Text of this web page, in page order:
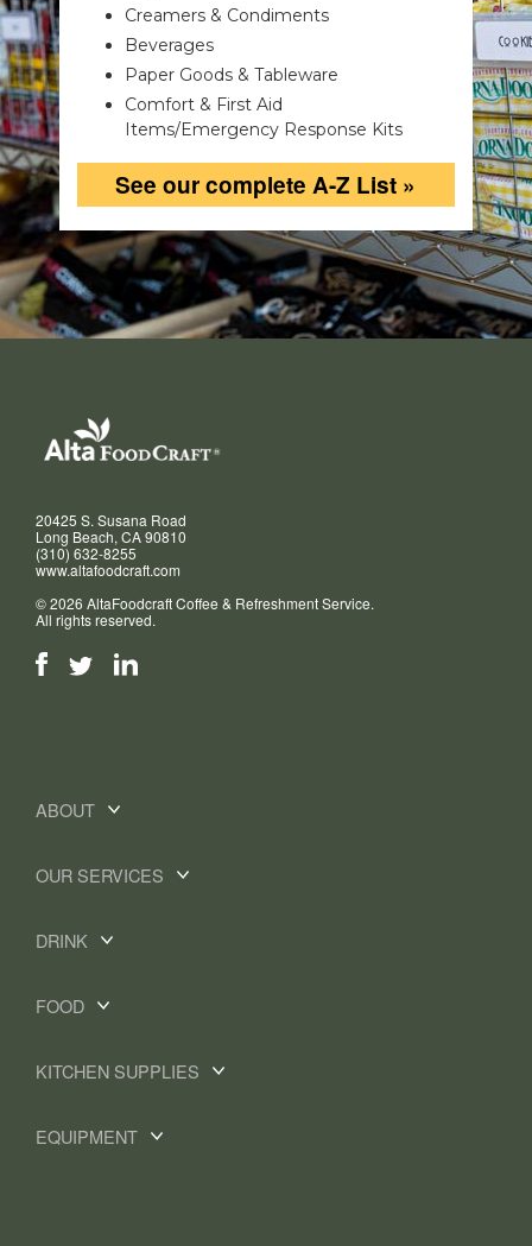
Creamers & Condiments
Beverages
Paper Goods & Tableware
Comfort & First Aid
Items/Emergency Response Kits
See our complete A-Z List »
20425 S. Susana Road
Long Beach, CA 90810
(310) 632-8255
www.altafoodcraft.com
© 2026 AltaFoodcraft Coffee & Refreshment Service.
All rights reserved.
ABOUT
OUR SERVICES
DRINK
FOOD
KITCHEN SUPPLIES
EQUIPMENT